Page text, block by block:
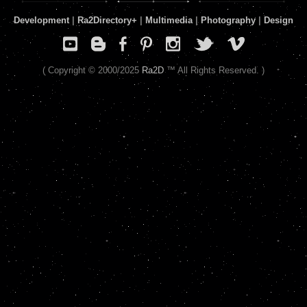
Development| Ra2Directory+ Multimedia| Photography Design
( Copyright © 2000/2025 Ra2D™ All Rights Reserved. )